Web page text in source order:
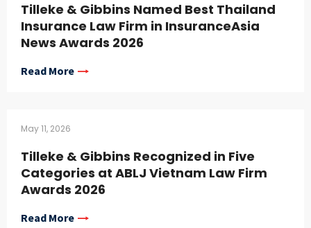
Tilleke & Gibbins Named Best Thailand
Insurance Law Firm in InsuranceAsia
News Awards 2026
Read More
May 11, 2026
Tilleke & Gibbins Recognized in Five
Categories at ABLJ Vietnam Law Firm
Awards 2026
Read More